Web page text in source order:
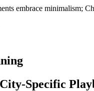
embrace minimalism;
Specific